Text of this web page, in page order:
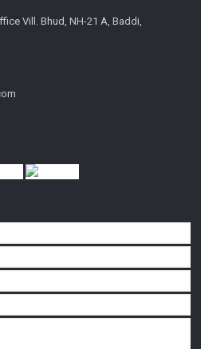
Vill. Bhud, NH-21 A, Baddi,